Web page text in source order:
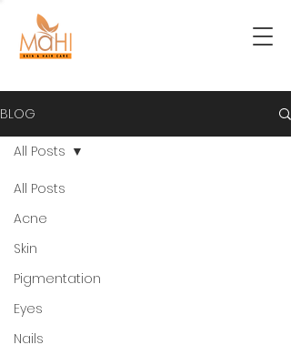
BLOG
All Posts
Acne
Skin
Pigmentation
Eyes
Nails
All Posts